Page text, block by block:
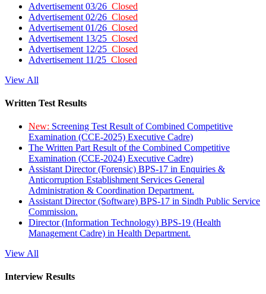
Advertisement 03/26 Closed
Advertisement 02/26 Closed
Advertisement 01/26 Closed
Advertisement 13/25 Closed
Advertisement 12/25 Closed
Advertisement 11/25 Closed
View All
Written Test Results
New: Screening Test Result of Combined Competitive
Examination (CCE-2025) Executive Cadre)
The Written Part Result of the Combined Competitive
Examination (CCE-2024) Executive Cadre)
Assistant Director (Forensic) BPS-17 in Enquiries &
Anticorruption Establishment Services General
Administration & Coordination Department.
Assistant Director (Software) BPS-17 in Sindh Public Service
Commission.
Director (Information Technology) BPS-19 (Health
Management Cadre) in Health Department.
View All
Interview Results